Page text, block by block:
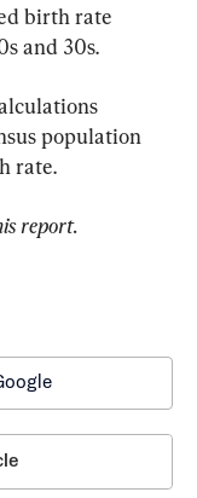
birth rate
and 30s.
population
rate.
report.